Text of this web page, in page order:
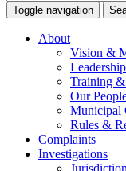
Toggle navigation
About
Vision &
Leadership
Training
Our
Municipal
Rules &
Complaints
Investigations
Jurisdiction